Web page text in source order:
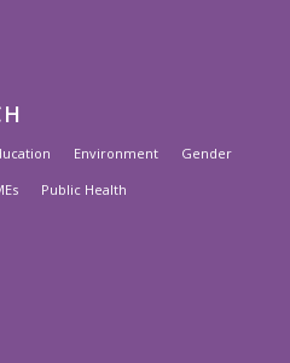
Environment
Gender
Public Health